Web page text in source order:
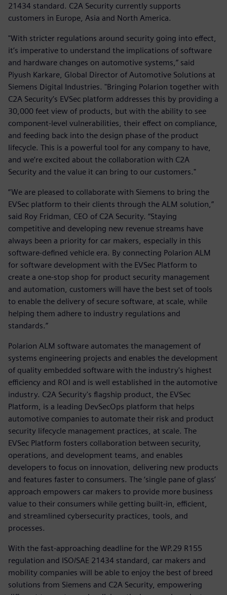
21434 standard. C2A Security currently supports
customers in Europe, Asia and North America.
"With stricter regulations around security going into effect,
it’s imperative to understand the implications of software
and hardware changes on automotive systems,” said
Piyush Karkare, Global Director of Automotive Solutions at
Siemens Digital Industries. "Bringing Polarion together with
C2A Security’s EVSec platform addresses this by providing a
30,000 feet view of products, but with the ability to see
component-level vulnerabilities, their effect on compliance,
and feeding back into the design phase of the product
lifecycle. This is a powerful tool for any company to have,
and we’re excited about the collaboration with C2A
Security and the value it can bring to our customers."
“We are pleased to collaborate with Siemens to bring the
EVSec platform to their clients through the ALM solution,”
said Roy Fridman, CEO of C2A Security. “Staying
competitive and developing new revenue streams have
always been a priority for car makers, especially in this
software-defined vehicle era. By connecting Polarion ALM
for software development with the EVSec Platform to
create a one-stop shop for product security management
and automation, customers will have the best set of tools
to enable the delivery of secure software, at scale, while
helping them adhere to industry regulations and
standards.”
Polarion ALM software automates the management of
systems engineering projects and enables the development
of quality embedded software with the industry's highest
efficiency and ROI and is well established in the automotive
industry. C2A Security's flagship product, the EVSec
Platform, is a leading DevSecOps platform that helps
automotive companies to automate their risk and product
security lifecycle management practices, at scale. The
EVSec Platform fosters collaboration between security,
operations, and development teams, and enables
developers to focus on innovation, delivering new products
and features faster to consumers. The ‘single pane of glass’
approach empowers car makers to provide more business
value to their consumers while getting built-in, efficient,
and streamlined cybersecurity practices, tools, and
processes.
With the fast-approaching deadline for the WP.29 R155
regulation and ISO/SAE 21434 standard, car makers and
mobility companies will be able to enjoy the best of breed
solutions from Siemens and C2A Security, empowering